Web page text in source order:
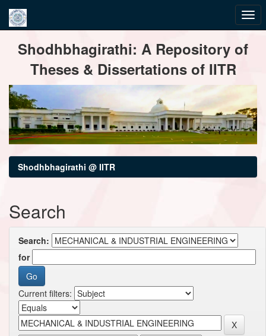
navigationShodhbhagirathi: A Repository of
Theses & Dissertations of IITR
Shodhbhagirathi @ IITR
Search
Search:
for
Current filters: